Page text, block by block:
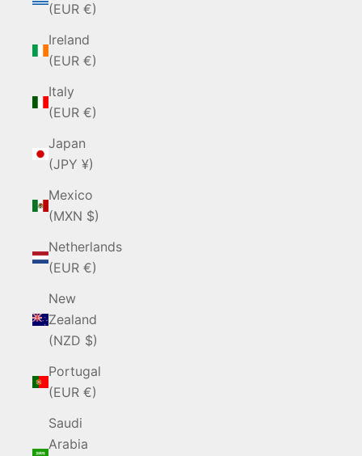
(EUR €)
Ireland
(EUR €)
Italy
(EUR €)
Japan
(JPY ¥)
Mexico
(MXN $)
Netherlands
(EUR €)
New
Zealand
(NZD $)
Portugal
(EUR €)
Saudi
Arabia